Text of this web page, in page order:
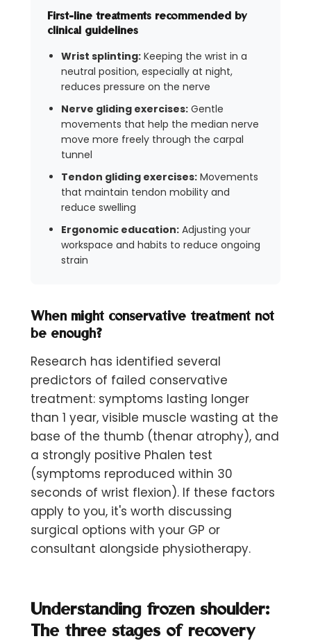
First-line treatments recommended by
clinical guidelines
Wrist splinting: Keeping the wrist in a
neutral position, especially at night,
reduces pressure on the nerve
Nerve gliding exercises: Gentle
movements that help the median nerve
move more freely through the carpal
tunnel
Tendon gliding exercises: Movements
that maintain tendon mobility and
reduce swelling
Ergonomic education: Adjusting your
workspace and habits to reduce ongoing
strain
When might conservative treatment not
be enough?
Research has identified several
predictors of failed conservative
treatment: symptoms lasting longer
than 1 year, visible muscle wasting at the
base of the thumb (thenar atrophy), and
a strongly positive Phalen test
(symptoms reproduced within 30
seconds of wrist flexion). If these factors
apply to you, it's worth discussing
surgical options with your GP or
consultant alongside physiotherapy.
Understanding frozen shoulder:
The three stages of recovery